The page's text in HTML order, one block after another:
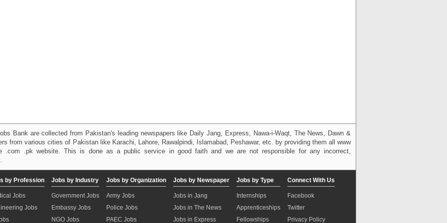
Bank are collected from Pakistan's leading newspapers like Daily Jang, Express, Nawa-i-Waqt, The News, Dawn &
from various cities of Pakistan like Karachi, Lahore, Rawalpindi, Islamabad, Peshawar, etc. by providing them all www
.com .pk website. This is done as a public service in good faith and we are not responsible for any incorrect,
by Profession
Jobs
Jobs
Jobs by Industry
Government Jobs
Embassy Jobs
NGO Jobs
Jobs by Organization
Army Jobs
Police Jobs
PAEC Jobs
Jobs by Newspaper
Jobs in Jang
Jobs in The News
Jobs in Express
Jobs by Type
Internships
Apprenticeships
Fellowships
Connect With Us
Facebook
Twitter
Privacy Policy